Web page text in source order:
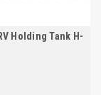
Holding Tank H-